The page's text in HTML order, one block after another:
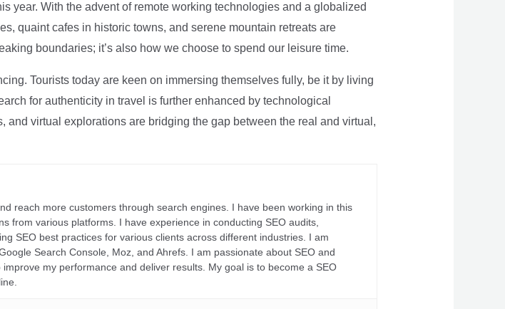
year. With the advent of remote working technologies and a globalized
quaint cafes in historic towns, and serene mountain retreats are
boundaries; it’s also how we choose to spend our leisure time.
Tourists today are keen on immersing themselves fully, be it by living
for authenticity in travel is further enhanced by technological
virtual explorations are bridging the gap between the real and virtual,
reach more customers through search engines. I have been working in this
from various platforms. I have experience in conducting SEO audits,
SEO best practices for various clients across different industries. I am
Search Console, Moz, and Ahrefs. I am passionate about SEO and
my performance and deliver results. My goal is to become a SEO